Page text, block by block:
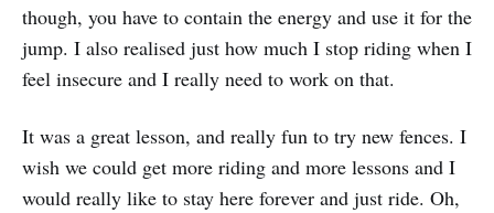
though, you have to contain the energy and use it for the
jump. I also realised just how much I stop riding when I
feel insecure and I really need to work on that.
It was a great lesson, and really fun to try new fences. I
wish we could get more riding and more lessons and I
would really like to stay here forever and just ride. Oh,